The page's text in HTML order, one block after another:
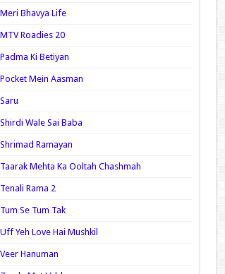
Meri Bhavya Life
MTV Roadies 20
Padma Ki Betiyan
Pocket Mein Aasman
Saru
Shirdi Wale Sai Baba
Shrimad Ramayan
Taarak Mehta Ka Ooltah Chashmah
Tenali Rama 2
Tum Se Tum Tak
Uff Yeh Love Hai Mushkil
Veer Hanuman